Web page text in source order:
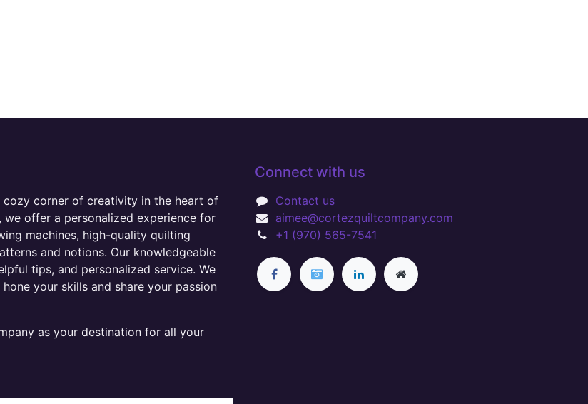
corner of creativity in the heart of
offer a personalized experience for
machines, high-quality quilting
and notions. Our knowledgeable
tips, and personalized service. We
your skills and share your passion
as your destination for all your
Connect with us
Contact us
aimee@cortezquiltcompany.com
+1 (970) 565-7541